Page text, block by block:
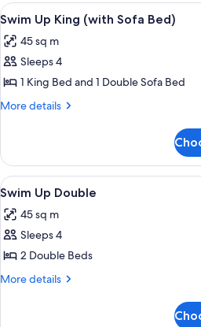
Front
Double
View
all
photos
for
Swim
Up
Sofa
Bed)
A
5
Swim Up King (with Sofa Bed)
45 sq m
Sleeps 4
1 King Bed and 1 Double Sofa Bed
More details
More
Up
King
(with
Bed)
View
all
photos
for
Swim
Up
A
5
Swim Up Double
45 sq m
Sleeps 4
2 Double Beds
More details
More